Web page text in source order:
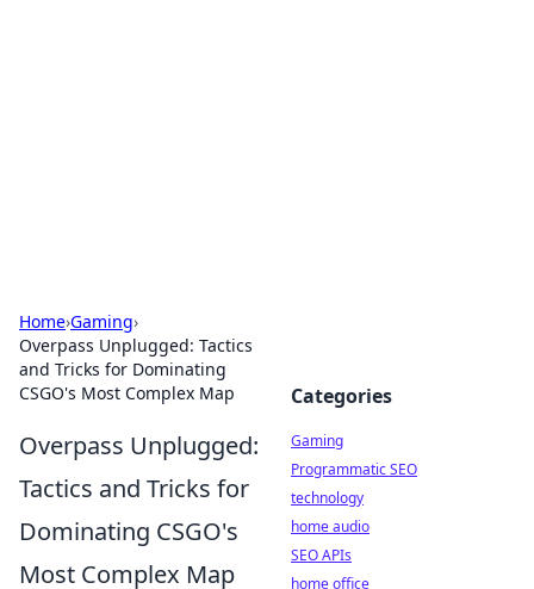
Home›Gaming›
Overpass Unplugged: Tactics
and Tricks for Dominating
CSGO's Most Complex Map
Overpass Unplugged:
Tactics and Tricks for
Dominating CSGO's
Most Complex Map
Categories
Gaming
Programmatic SEO
technology
home audio
SEO APIs
home office